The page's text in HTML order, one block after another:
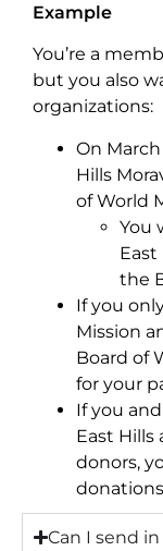
Example
You’re a
but you also
organizations:
On
Hills
of World
You
the
If you
Mission
Board of
for your
If you
East
donors,
Can I send